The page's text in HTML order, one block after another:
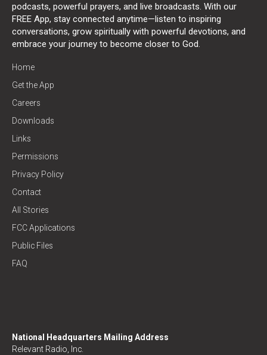
podcasts, powerful prayers, and live broadcasts. With our
FREE App, stay connected anytime—listen to inspiring
conversations, grow spiritually with powerful devotions, and
embrace your journey to become closer to God.
Home
Get the App
Careers
Downloads
Links
Permissions
Privacy Policy
Contact
All Stories
FCC Applications
Public Files
FAQ
National Headquarters Mailing Address
Relevant Radio, Inc.